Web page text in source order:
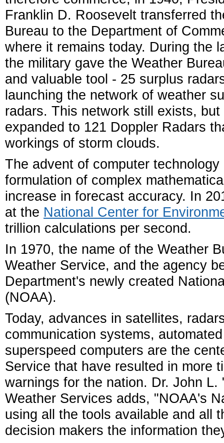
Franklin D. Roosevelt transferred
Bureau to the Department of
where it remains today. During the
the military gave the Weather
and valuable tool - 25 surplus
launching the network of weather
radars. This network still exists, but
expanded to 121 Doppler Radars
workings of storm clouds.
The advent of computer
formulation of complex
increase in forecast accuracy. In
at the National Center for
trillion calculations per second.
In 1970, the name of the Weather
Weather Service, and the agency
Department's newly created
(NOAA).
Today, advances in satellites,
communication systems,
superspeed computers are the
Service that have resulted in more
warnings for the nation. Dr. John
Weather Services adds, "NOAA's
using all the tools available and all
decision makers the information